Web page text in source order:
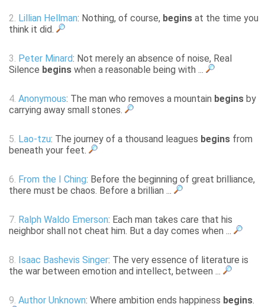
2. Lillian Hellman: Nothing, of course, begins at the time you
think it did.
3. Peter Minard: Not merely an absence of noise, Real
Silence begins when a reasonable being with ...
4. Anonymous: The man who removes a mountain begins by
carrying away small stones.
5. Lao-tzu: The journey of a thousand leagues begins from
beneath your feet.
6. From the I Ching: Before the beginning of great brilliance,
there must be chaos. Before a brillian ...
7. Ralph Waldo Emerson: Each man takes care that his
neighbor shall not cheat him. But a day comes when ...
8. Isaac Bashevis Singer: The very essence of literature is
the war between emotion and intellect, between ...
9. Author Unknown: Where ambition ends happiness begins.